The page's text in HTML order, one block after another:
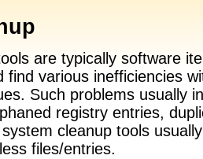
are typically software
find various inefficiencies
Such problems usually
registry entries,
cleanup tools
files/entries.